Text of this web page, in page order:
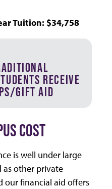
Tuition: $34,758
RECEIVE
GIFT AID
COST
is well under large
as other private
our financial aid offers